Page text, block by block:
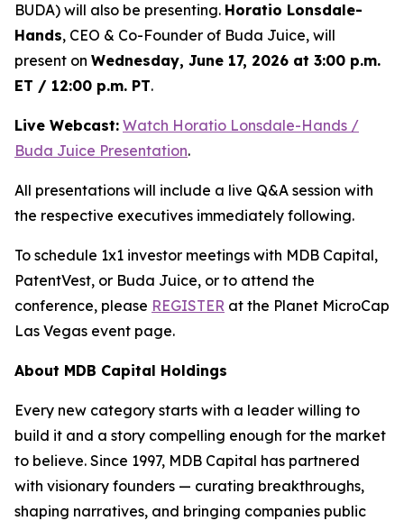
BUDA) will also be presenting. Horatio Lonsdale-
Hands, CEO & Co-Founder of Buda Juice, will
present on Wednesday, June 17, 2026 at 3:00 p.m.
ET / 12:00 p.m. PT.
Live Webcast: Watch Horatio Lonsdale-Hands /
Buda Juice Presentation.
All presentations will include a live Q&A session with
the respective executives immediately following.
To schedule 1x1 investor meetings with MDB Capital,
PatentVest, or Buda Juice, or to attend the
conference, please REGISTER at the Planet MicroCap
Las Vegas event page.
About MDB Capital Holdings
Every new category starts with a leader willing to
build it and a story compelling enough for the market
to believe. Since 1997, MDB Capital has partnered
with visionary founders — curating breakthroughs,
shaping narratives, and bringing companies public